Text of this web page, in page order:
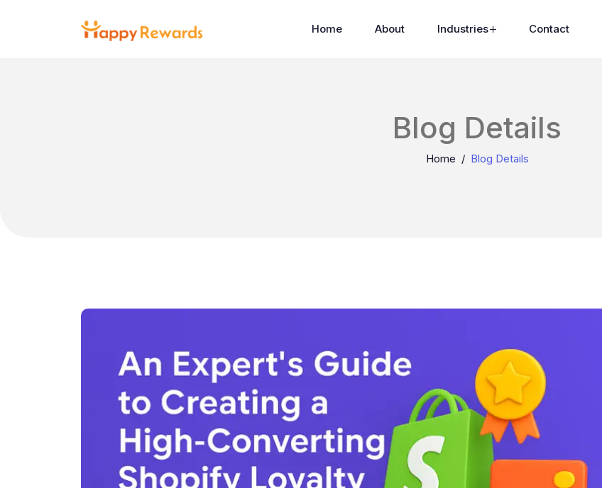
Home About Industries Contact
Blog Details
Home Blog Details